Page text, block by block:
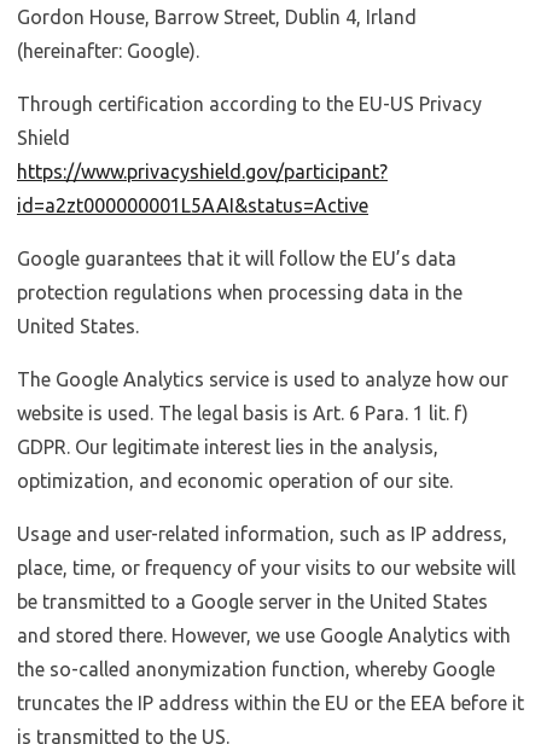
Gordon House, Barrow Street, Dublin 4, Irland
(hereinafter: Google).
Through certification according to the EU-US Privacy
Shield
https://www.privacyshield.gov/participant?
id=a2zt000000001L5AAI&status=Active
Google guarantees that it will follow the EU’s data
protection regulations when processing data in the
United States.
The Google Analytics service is used to analyze how our
website is used. The legal basis is Art. 6 Para. 1 lit. f)
GDPR. Our legitimate interest lies in the analysis,
optimization, and economic operation of our site.
Usage and user-related information, such as IP address,
place, time, or frequency of your visits to our website will
be transmitted to a Google server in the United States
and stored there. However, we use Google Analytics with
the so-called anonymization function, whereby Google
truncates the IP address within the EU or the EEA before it
is transmitted to the US.